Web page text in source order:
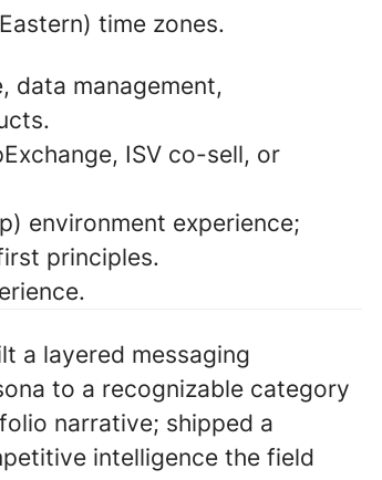
time zones.
data management,
ISV co-sell, or
environment experience;
principles.
a layered messaging
to a recognizable category
narrative; shipped a
intelligence the field